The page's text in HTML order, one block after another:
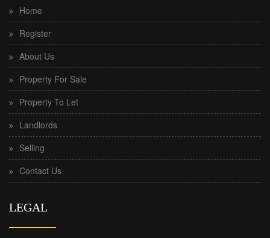
Home
Register
About Us
Property For Sale
Property To Let
Landlords
Selling
Contact Us
LEGAL